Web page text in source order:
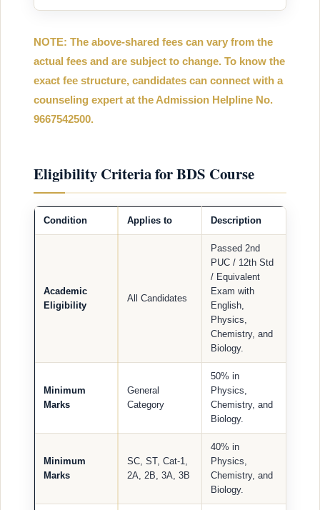
NOTE: The above-shared fees can vary from the
actual fees and are subject to change. To know the
exact fee structure, candidates can connect with a
counseling expert at the Admission Helpline No.
9667542500.
Eligibility Criteria for BDS Course
Condition Applies to Description
Academic
Eligibility
All Candidates
Passed 2nd
PUC / 12th Std
/ Equivalent
Exam with
English,
Physics,
Chemistry, and
Biology.
Minimum
Marks
General
Category
50% in
Physics,
Chemistry, and
Biology.
Minimum
Marks
SC, ST, Cat-1,
2A, 2B, 3A, 3B
40% in
Physics,
Chemistry, and
Biology.